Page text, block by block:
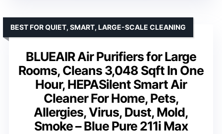
BLUEAIR Air Purifiers for Large
Rooms, Cleans 3,048 Sqft In One
Hour, HEPASilent Smart Air
Cleaner For Home, Pets,
Allergies, Virus, Dust, Mold,
Smoke – Blue Pure 211i Max
BEST FOR QUIET, SMART, LARGE-SCALE CLEANING